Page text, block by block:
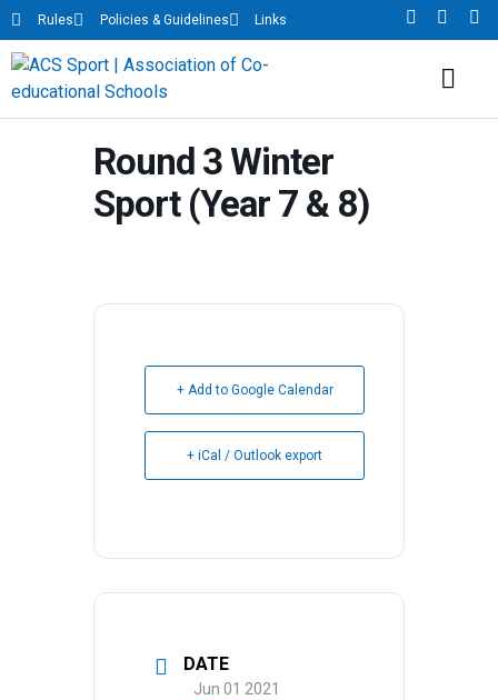
Rules Policies & Guidelines Links
Round 3 Winter
Sport (Year 7 & 8)
+ Add to Google Calendar
+ iCal / Outlook export
DATE
Jun 01 2021